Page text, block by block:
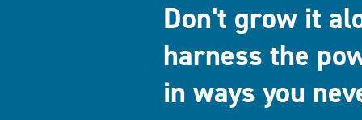
Don't grow it
harness the
in ways you